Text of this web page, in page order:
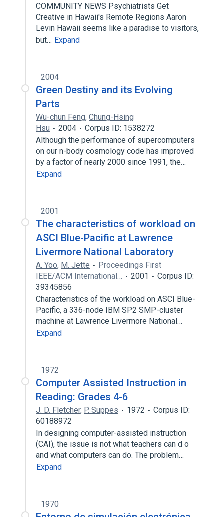
COMMUNITY NEWS Psychiatrists Get
Creative in Hawaii's Remote Regions Aaron
Levin Hawaii seems like a paradise to visitors,
but… Expand
2004
Green Destiny and its Evolving
Parts
Wu-chun Feng, Chung-Hsing
Hsu
2004
Corpus ID: 1538272
Although the performance of supercomputers
on our n-body cosmology code has improved
by a factor of nearly 2000 since 1991, the…
Expand
2001
The characteristics of workload on
ASCI Blue-Pacific at Lawrence
Livermore National Laboratory
A. Yoo, M. Jette
Proceedings First
IEEE/ACM International…
2001
Corpus ID:
39345856
Characteristics of the workload on ASCI Blue-
Pacific, a 336-node IBM SP2 SMP-cluster
machine at Lawrence Livermore National…
Expand
1972
Computer Assisted Instruction in
Reading: Grades 4-6
J. D. Fletcher, P. Suppes 1972
Corpus ID:
60188972
In designing computer-assisted instruction
(CAI), the issue is not what teachers can d o
and what computers can do. The problem…
Expand
1970